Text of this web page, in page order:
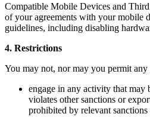
Compatible Mobile Devices and
of your agreements with your mobile
guidelines, including disabling
4. Restrictions
You may not, nor may you permit
engage in any activity that may
violates other sanctions or
prohibited by relevant